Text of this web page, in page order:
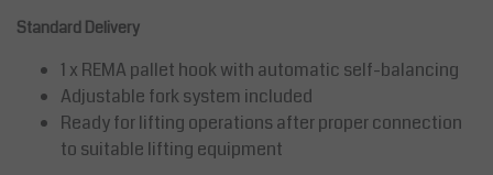
Standard Delivery
1 x REMA pallet hook with automatic self-balancing
Adjustable fork system included
Ready for lifting operations after proper connection
to suitable lifting equipment